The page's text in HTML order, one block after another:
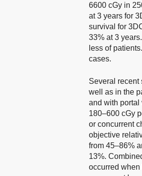
6600 cGy in
at 3 years for
survival for
33% at 3
less of patients.
cases.
Several recent
well as in the
and with portal
180–600 cGy
or concurrent
objective
from 45–86%
13%.
occurred